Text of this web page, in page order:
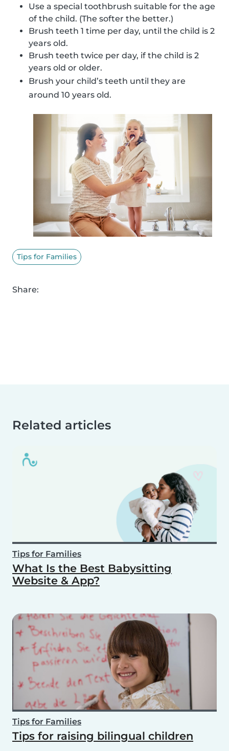
Use a special toothbrush suitable for the age
of the child. (The softer the better.)
Brush teeth 1 time per day, until the child is 2
years old.
Brush teeth twice per day, if the child is 2
years old or older.
Brush your child’s teeth until they are
around 10 years old.
Tips for Families
Share:
Related articles
Tips for Families
What Is the Best Babysitting
Website & App?
Tips for Families
Tips for raising bilingual children